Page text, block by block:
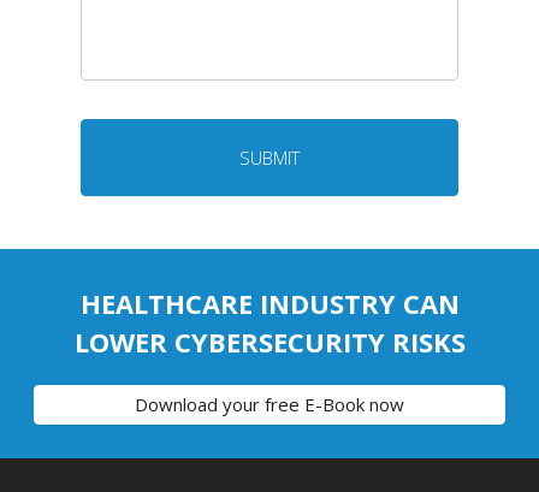
HEALTHCARE INDUSTRY CAN
LOWER CYBERSECURITY RISKS
Download your free E-Book now